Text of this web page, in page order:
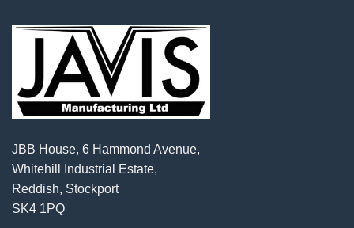
JBB House, 6 Hammond Avenue,
Whitehill Industrial Estate,
Reddish, Stockport
SK4 1PQ